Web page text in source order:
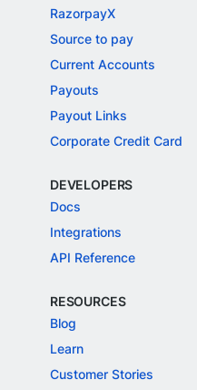
RazorpayX
Source to pay
Current Accounts
Payouts
Payout Links
Corporate Credit Card
DEVELOPERS
Docs
Integrations
API Reference
RESOURCES
Blog
Learn
Customer Stories